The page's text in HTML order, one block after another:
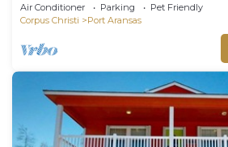
Air Conditioner Parking
Pet Friendly
Corpus Christi
Port Aransas